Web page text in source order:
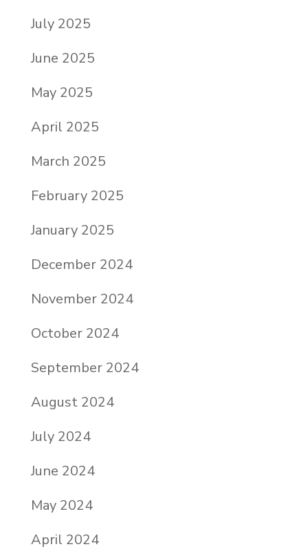
July 2025
June 2025
May 2025
April 2025
March 2025
February 2025
January 2025
December 2024
November 2024
October 2024
September 2024
August 2024
July 2024
June 2024
May 2024
April 2024